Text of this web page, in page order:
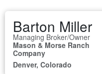
Barton Miller
Managing Broker/Owner
Mason & Morse Ranch
Company
Denver, Colorado